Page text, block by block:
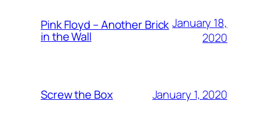
Pink Floyd – Another Brick
in the Wall
January 18,
2020
Screw the Box January 1, 2020